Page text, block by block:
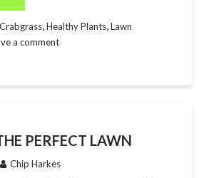
Crabgrass,Healthy Plants,Lawn
a comment
PERFECT LAWN
Chip Harkes